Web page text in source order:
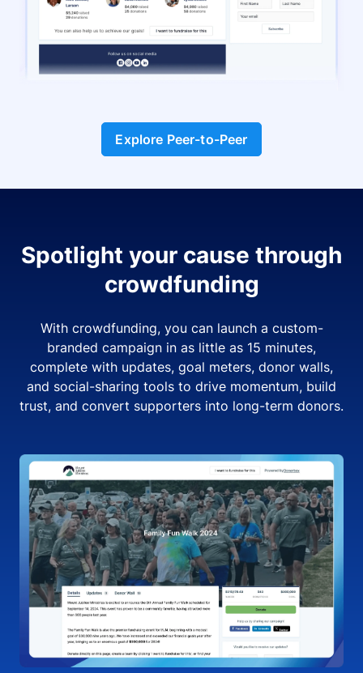
Explore Peer-to-Peer
Spotlight your cause through
crowdfunding
With crowdfunding, you can launch a custom-
branded campaign in as little as 15 minutes,
complete with updates, goal meters, donor walls,
and social-sharing tools to drive momentum, build
trust, and convert supporters into long-term donors.